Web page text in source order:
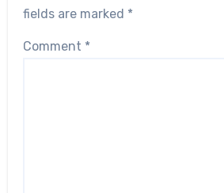
fields are marked *
Comment *